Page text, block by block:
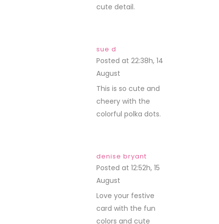
cute detail.
sue d
Posted at 22:38h, 14
August
This is so cute and
cheery with the
colorful polka dots.
denise bryant
Posted at 12:52h, 15
August
Love your festive
card with the fun
colors and cute